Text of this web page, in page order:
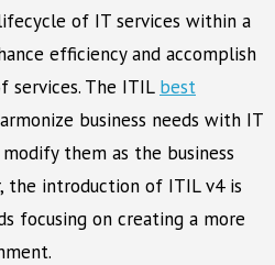
of IT services within a
efficiency and accomplish
services. The ITIL best
business needs with IT
them as the business
the introduction of ITIL v4 is
focusing on creating a more